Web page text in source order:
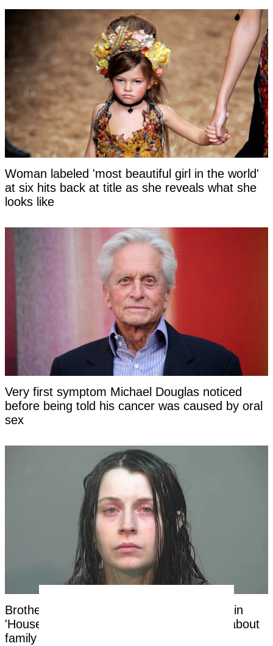
Woman labeled 'most beautiful girl in the world'
at six hits back at title as she reveals what she
looks like
Very first symptom Michael Douglas noticed
before being told his cancer was caused by oral
sex
Brother of mom of 16 Ohio children found in
'House of Horrors' makes shocking claim about
family in new